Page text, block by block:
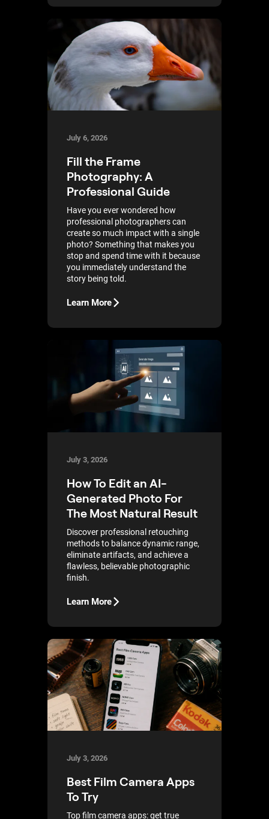
July 6, 2026
Fill the Frame
Photography: A
Professional Guide
Have you ever wondered how
professional photographers can
create so much impact with a single
photo? Something that makes you
stop and spend time with it because
you immediately understand the
story being told.
Learn More
July 3, 2026
How To Edit an AI-
Generated Photo For
The Most Natural Result
Discover professional retouching
methods to balance dynamic range,
eliminate artifacts, and achieve a
flawless, believable photographic
finish.
Learn More
July 3, 2026
Best Film Camera Apps
To Try
Top film camera apps: get true